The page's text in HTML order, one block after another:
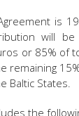
is
will
or 85% of
remaining
Baltic States.
the